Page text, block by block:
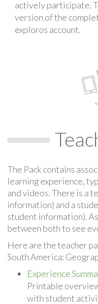
actively participate.
version of the
exploros account.
The Pack contains
learning experience,
and videos. There is a
information) and a
student information).
between both to see
Here are the teacher
South America:
Experience
Printable
with student